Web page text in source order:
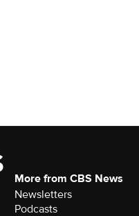
More from CBS News
Newsletters
Podcasts